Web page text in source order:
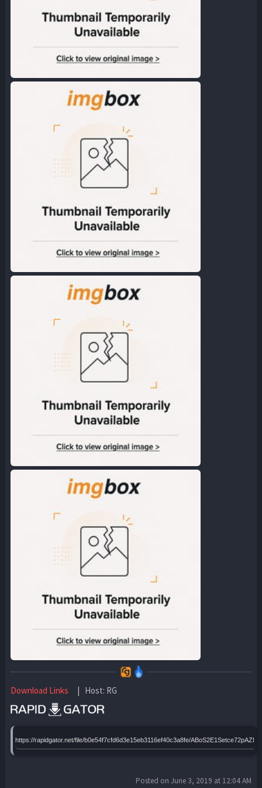
Download Links | Host: RG
https://rapidgator.net/file/b0e54f7cfd6d3e15eb3116ef40c3a8fe/
Posted on June 3, 2019 at 12:04 AM